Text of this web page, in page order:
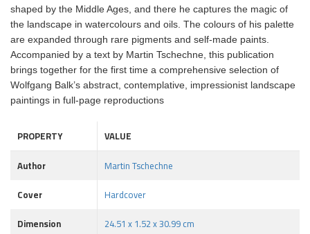
shaped by the Middle Ages, and there he captures the magic of
the landscape in watercolours and oils. The colours of his palette
are expanded through rare pigments and self-made paints.
Accompanied by a text by Martin Tschechne, this publication
brings together for the first time a comprehensive selection of
Wolfgang Balk’s abstract, contemplative, impressionist landscape
paintings in full-page reproductions
PROPERTY
VALUE
Author
Martin Tschechne
Cover
Hardcover
Dimension
24.51 x 1.52 x 30.99 cm